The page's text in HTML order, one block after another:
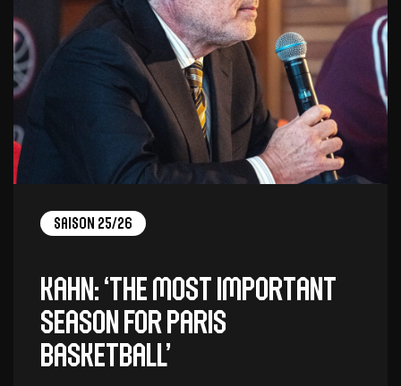
Saison 25/26
Kahn: ‘The most important
season for Paris
Basketball’